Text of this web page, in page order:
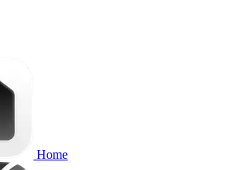
Home